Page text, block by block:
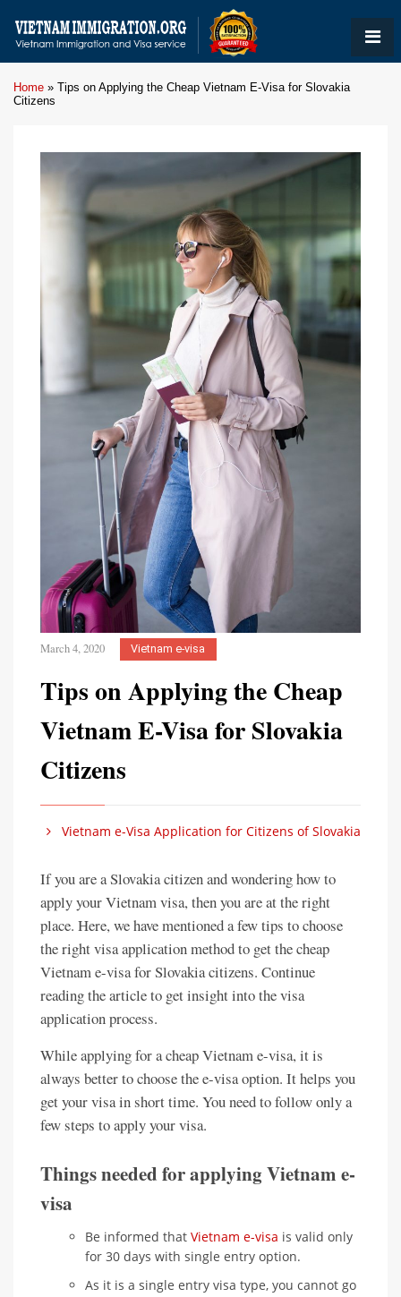
Home » Tips on Applying the Cheap Vietnam E-Visa for Slovakia
Citizens
March 4, 2020 Vietnam e-visa
Tips on Applying the Cheap
Vietnam E-Visa for Slovakia
Citizens
Vietnam e-Visa Application for Citizens of Slovakia
If you are a Slovakia citizen and wondering how to
apply your Vietnam visa, then you are at the right
place. Here, we have mentioned a few tips to choose
the right visa application method to get the cheap
Vietnam e-visa for Slovakia citizens. Continue
reading the article to get insight into the visa
application process.
While applying for a cheap Vietnam e-visa, it is
always better to choose the e-visa option. It helps you
get your visa in short time. You need to follow only a
few steps to apply your visa.
Things needed for applying Vietnam e-
visa
Be informed that Vietnam e-visa is valid only
for 30 days with single entry option.
As it is a single entry visa type, you cannot go